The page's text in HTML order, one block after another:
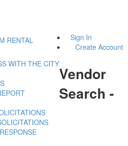
Sign In
Create Account
WITH THE CITY
RENTAL
Vendor
Search -